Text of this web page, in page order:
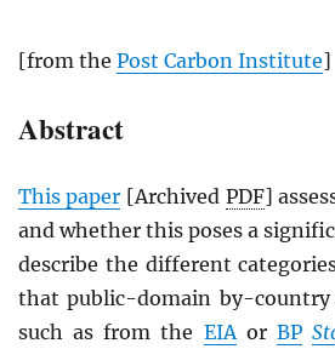
[from the Post Carbon Institute]
Abstract
This paper [Archived PDF]
and whether this poses a
describe the different
that public-domain by-
such as from the EIAor BP